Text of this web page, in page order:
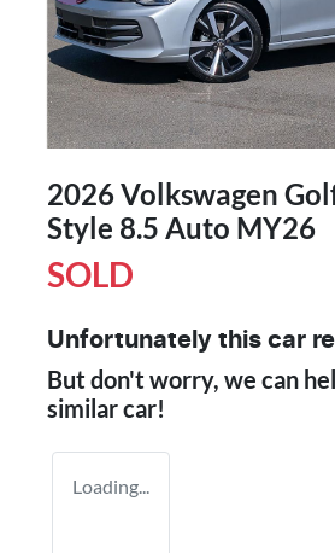
2026 Volkswagen
Style 8.5 Auto MY26
SOLD
Unfortunately this car
But don't worry, we can
similarcar!
Loading...